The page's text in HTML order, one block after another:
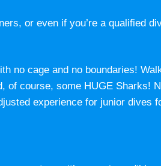
or even if you’re a qualified
no cage and no boundaries!
course, some HUGE Sharks!
experience for junior dives